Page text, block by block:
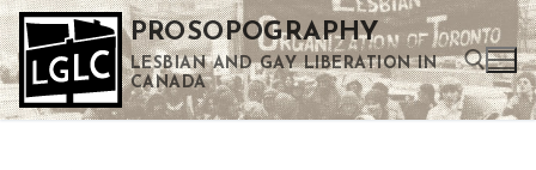
Skip
to
content
PROSOPOGRAPHY
LESBIAN AND GAY LIBERATION IN
CANADA